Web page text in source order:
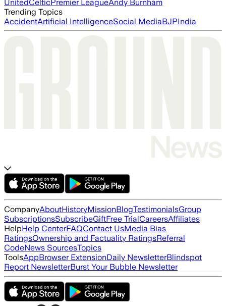
UnitedCelticPremier LeagueAndy Burnham
Trending Topics
AccidentArtificial IntelligenceSocial MediaBJPIndia
CompanyAboutHistoryMissionBlogTestimonialsGroup
SubscriptionsSubscribeGiftFree TrialCareersAffiliates
HelpHelp CenterFAQContact UsMedia Bias
RatingsOwnership and Factuality RatingsReferral
CodeNews SourcesTopics
ToolsAppBrowser ExtensionDaily NewsletterBlindspot
Report NewsletterBurst Your Bubble Newsletter